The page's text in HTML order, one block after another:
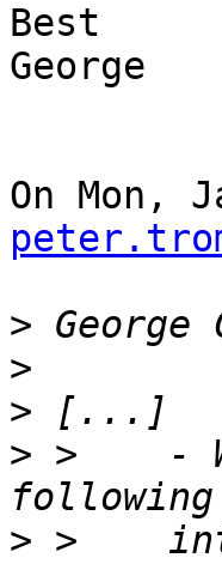
Best
George
>
>
>
> >    -
> >